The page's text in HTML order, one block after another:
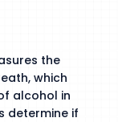
the
which
alcohol in
determine if